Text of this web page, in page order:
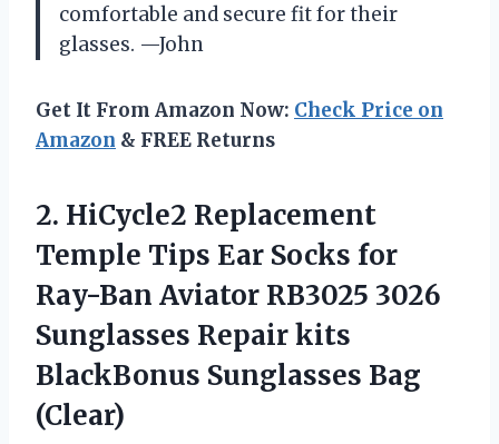
comfortable and secure fit for their
glasses. —John
Get It From Amazon Now: Check Price on
Amazon & FREE Returns
2. HiCycle2 Replacement
Temple Tips Ear Socks for
Ray-Ban Aviator RB3025 3026
Sunglasses Repair kits
BlackBonus Sunglasses Bag
(Clear)